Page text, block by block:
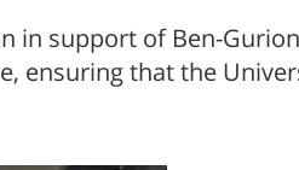
in support of Ben-
ensuring that the